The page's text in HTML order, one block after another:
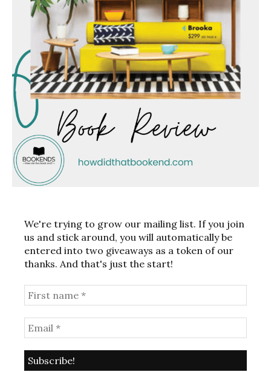
We're trying to grow our mailing list. If you join
us and stick around, you will automatically be
entered into two giveaways as a token of our
thanks. And that's just the start!